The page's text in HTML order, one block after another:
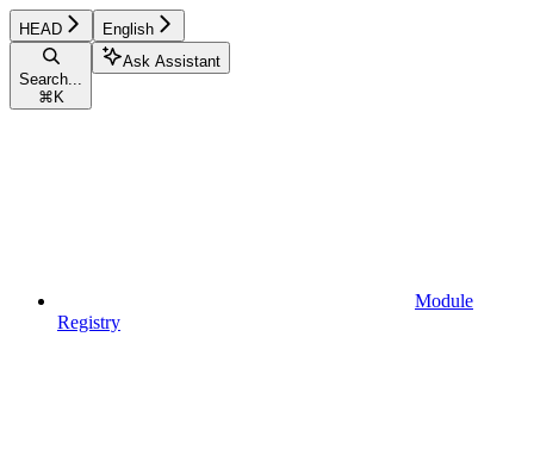
HEAD English
Search...
⌘ K
Ask Assistant
Module
Registry